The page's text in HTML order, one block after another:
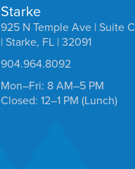
Starke
925 N Temple Ave | Suite C
| Starke, FL | 32091
904.964.8092
Mon–Fri: 8 AM–5 PM
Closed: 12–1 PM (Lunch)